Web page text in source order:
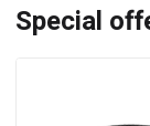
Special